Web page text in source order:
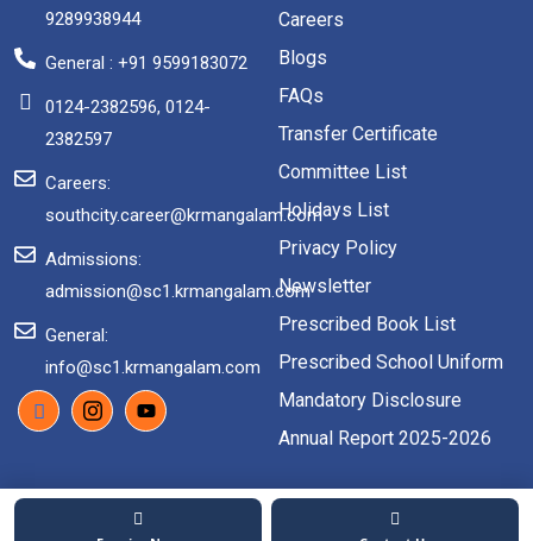
9289938944
General : +91 9599183072
0124-2382596, 0124-
2382597
Careers:
southcity.career@krmangalam.com
Admissions:
admission@sc1.krmangalam.com
General:
info@sc1.krmangalam.com
Careers
Blogs
FAQs
Transfer Certificate
Committee List
Holidays List
Privacy Policy
Newsletter
Prescribed Book List
Prescribed School Uniform
Mandatory Disclosure
Annual Report 2025-2026